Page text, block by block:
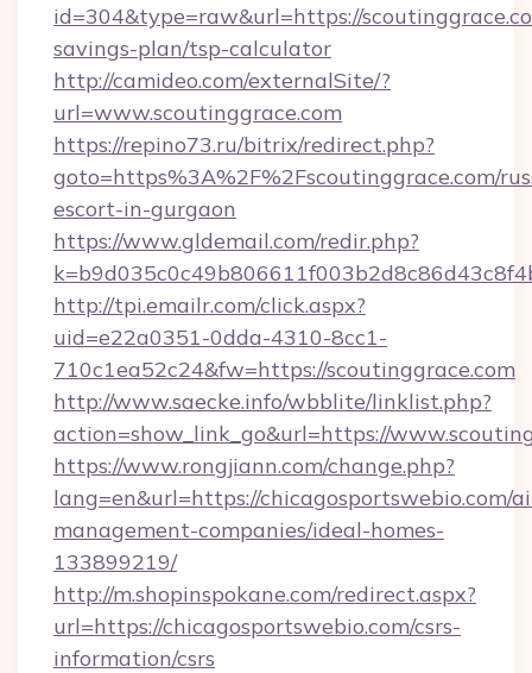
id=304&type=raw&url=https://
savings-plan/tsp-calculator
http://camideo.com/externalSite/?
url=www.scoutinggrace.com
https://repino73.ru/bitrix/redirect.php?
goto=https%3A%2F%2Fscoutinggrace.com/
escort-in-gurgaon
https://www.gldemail.com/redir.php?
http://tpi.emailr.com/click.aspx?
uid=e22a0351-0dda-4310-8cc1-
710c1ea52c24&fw=https://scoutinggrace.com
http://www.saecke.info/wbblite/linklist.php?
action=show_link_go&url=https://
https://www.rongjiann.com/change.php?
lang=en&url=https://chicagosportswebio.com/
management-companies/ideal-homes-
133899219/
http://m.shopinspokane.com/redirect.aspx?
url=https://chicagosportswebio.com/csrs-
information/csrs